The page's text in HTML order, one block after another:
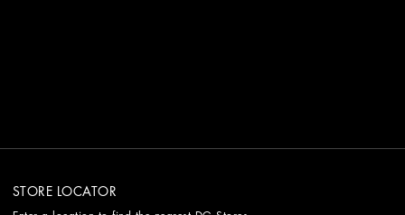
STORE LOCATOR